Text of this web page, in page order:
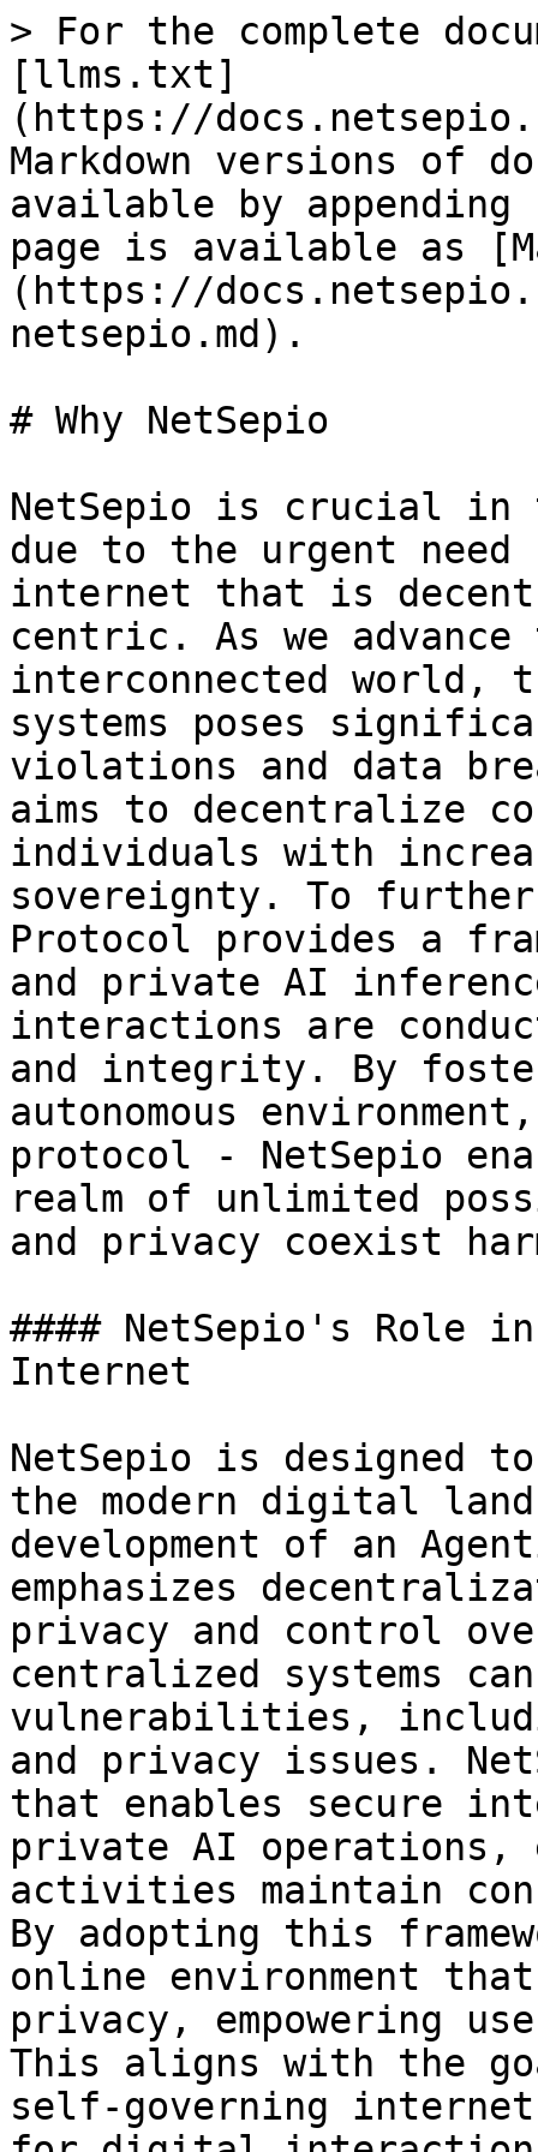
> For the complete
[llms.txt]
(https://
Markdown versions of
available by
page is available as
(https://
netsepio.md).
# Why NetSepio
NetSepio is crucial in
due to the urgent
internet that is
centric. As we advance
interconnected world,
systems poses
violations and data
aims to decentralize
individuals with
sovereignty. To
Protocol provides a
and private AI
interactions are
and integrity. By
autonomous
protocol - NetSepio
realm of unlimited
and privacy coexist
#### NetSepio's Role
Internet
NetSepio is designed
the modern digital
development of an
emphasizes
privacy and control
centralized systems
vulnerabilities,
and privacy issues.
that enables secure
private AI operations,
activities maintain
By adopting this
online environment
privacy, empowering
This aligns with the
self-governing